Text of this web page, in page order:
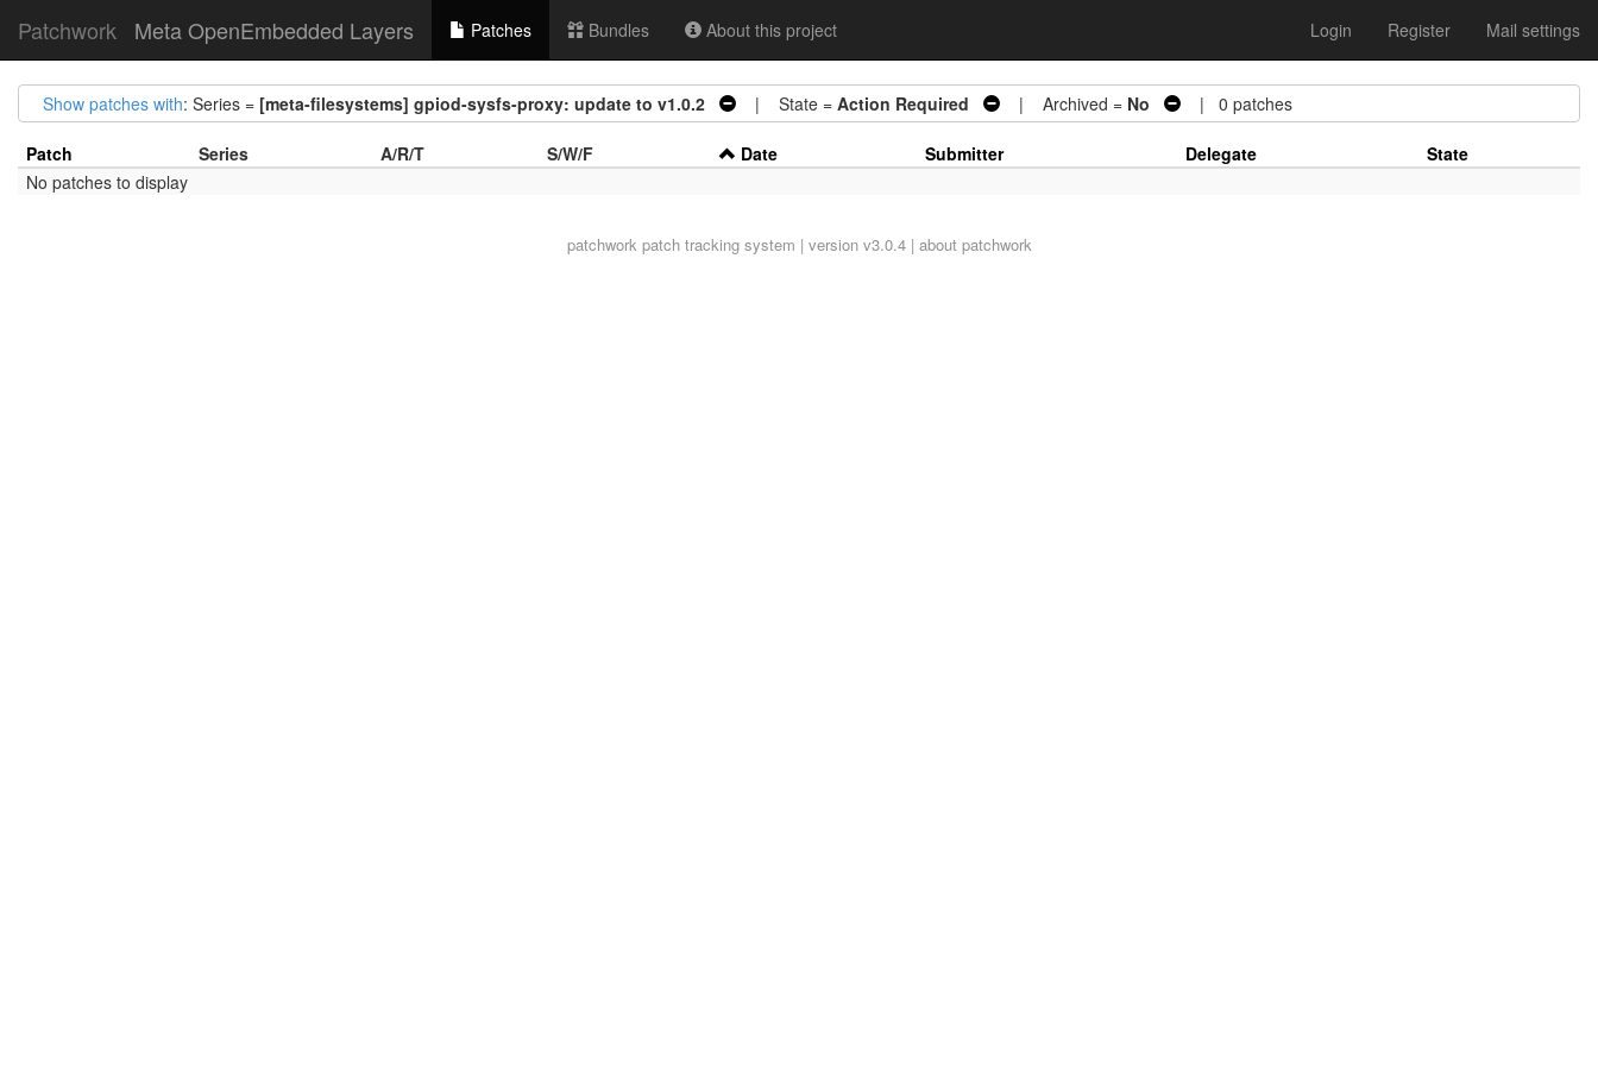
Patchwork Meta OpenEmbedded Layers Patches Bundles About this project Login Register Mail settings
Show patches with: Series = [meta-filesystems] gpiod-sysfs-proxy: update to v1.0.2 | State = Action Required | Archived = No | 0 patches
Patch Series A/R/T S/W/F Date Submitter Delegate
State
No patches to display
patchworkpatch tracking system | version v3.0.4 | about patchwork